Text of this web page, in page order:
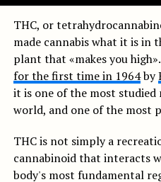
THC, or
made cannabis what it is in
plant that «makes you
for the first time in 1964by
it is one of the most
world, and one of the most
THC is not simply a
cannabinoid that interacts
body's most fundamental